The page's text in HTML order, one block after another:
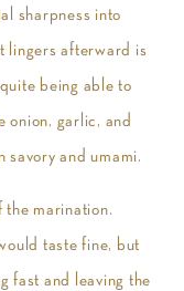
sharpness into
lingers afterward is
being able to
onion, garlic, and
savory and umami.
the marination.
taste fine, but
fast and leaving the